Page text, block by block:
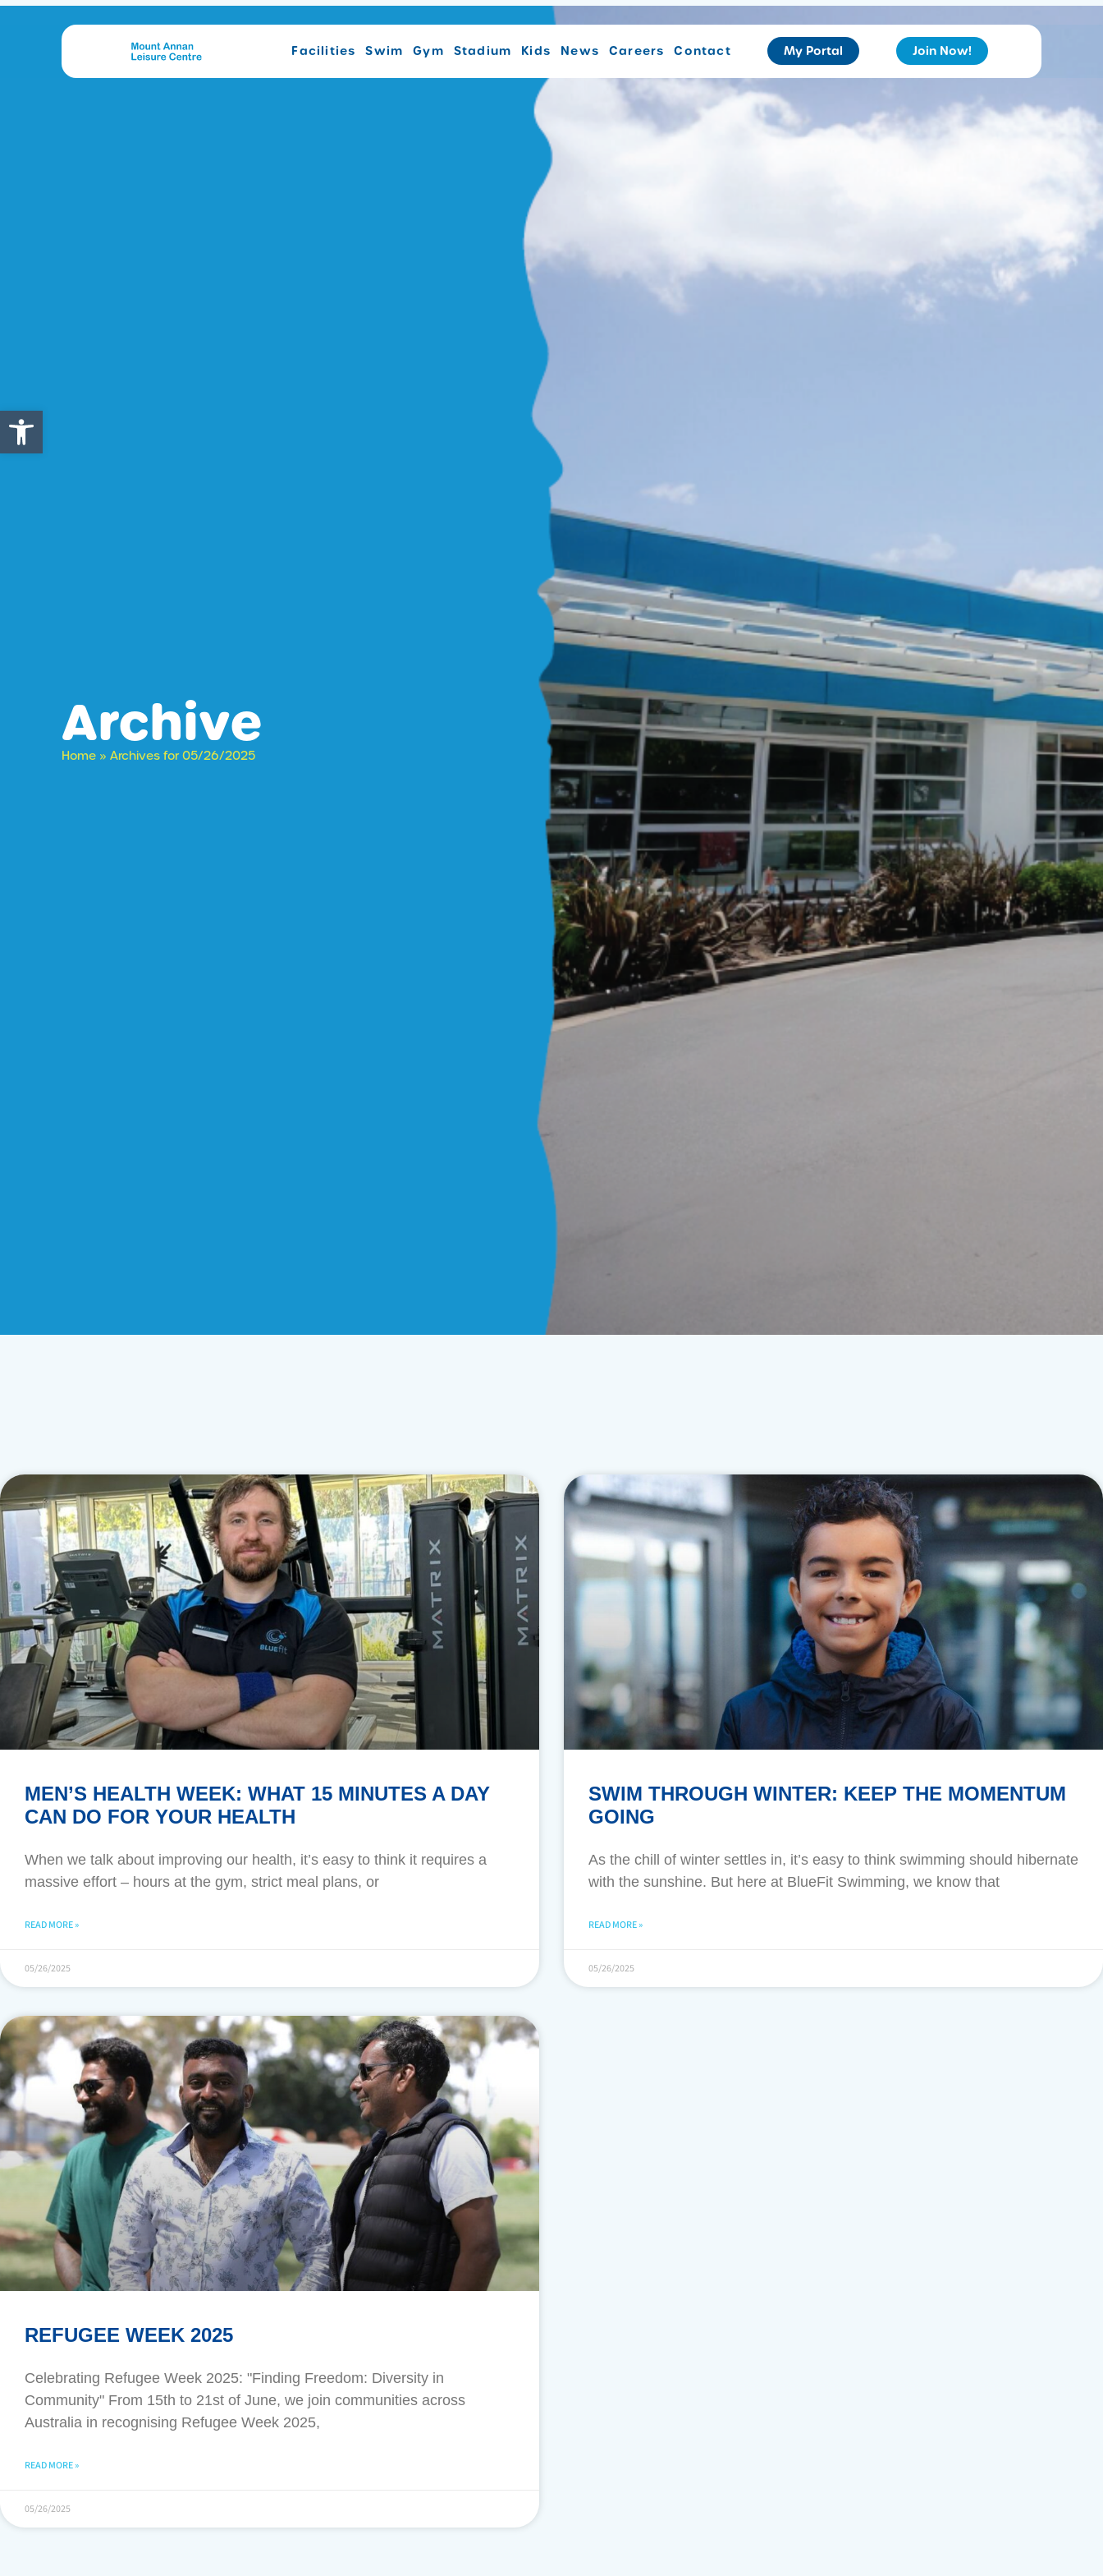
Open toolbar
Facilities Swim Gym Stadium Kids News Careers Contact My Portal Join Now!
Archive
Home » Archives for 05/26/2025
MEN’S HEALTH WEEK: WHAT 15 MINUTES A DAY
CAN DO FOR YOUR HEALTH
When we talk about improving our health, it’s easy to think it requires a
massive effort – hours at the gym, strict meal plans, or
READ MORE »
05/26/2025
SWIM THROUGH WINTER: KEEP THE MOMENTUM
GOING
As the chill of winter settles in, it’s easy to think swimming should hibernate
with the sunshine. But here at BlueFit Swimming, we know that
READ MORE »
05/26/2025
REFUGEE WEEK 2025
Celebrating Refugee Week 2025: "Finding Freedom: Diversity in
Community" From 15th to 21st of June, we join communities across
Australia in recognising Refugee Week 2025,
READ MORE »
05/26/2025